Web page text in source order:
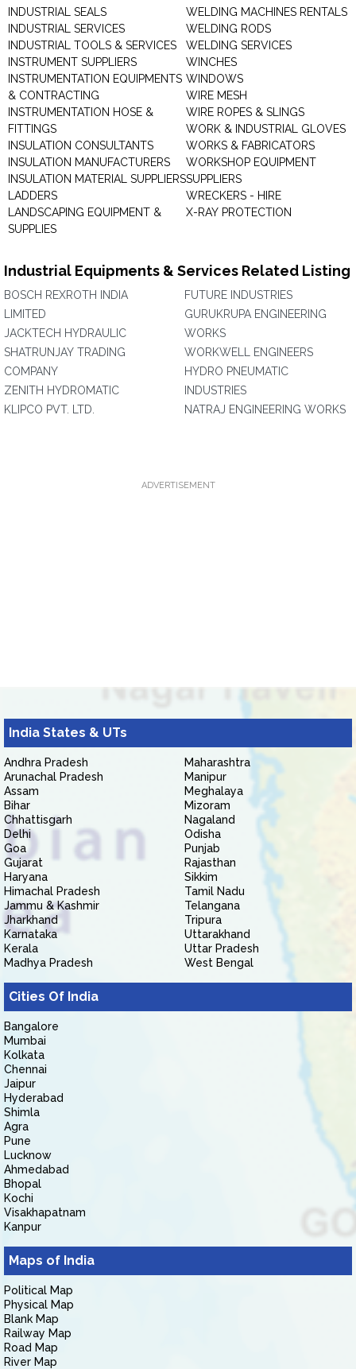
INDUSTRIAL SEALS
INDUSTRIAL SERVICES
INDUSTRIAL TOOLS & SERVICES
INSTRUMENT SUPPLIERS
INSTRUMENTATION EQUIPMENTS
& CONTRACTING
INSTRUMENTATION HOSE &
FITTINGS
INSULATION CONSULTANTS
INSULATION MANUFACTURERS
INSULATION MATERIAL SUPPLIERS
LADDERS
LANDSCAPING EQUIPMENT &
SUPPLIES
WELDING MACHINES RENTALS
WELDING RODS
WELDING SERVICES
WINCHES
WINDOWS
WIRE MESH
WIRE ROPES & SLINGS
WORK & INDUSTRIAL GLOVES
WORKS & FABRICATORS
WORKSHOP EQUIPMENT
SUPPLIERS
WRECKERS - HIRE
X-RAY PROTECTION
Industrial Equipments & Services Related Listing
BOSCH REXROTH INDIA
LIMITED
JACKTECH HYDRAULIC
SHATRUNJAY TRADING
COMPANY
ZENITH HYDROMATIC
KLIPCO PVT. LTD.
FUTURE INDUSTRIES
GURUKRUPA ENGINEERING
WORKS
WORKWELL ENGINEERS
HYDRO PNEUMATIC
INDUSTRIES
NATRAJ ENGINEERING WORKS
ADVERTISEMENT
India States & UTs
Andhra Pradesh
Arunachal Pradesh
Assam
Bihar
Chhattisgarh
Delhi
Goa
Gujarat
Haryana
Himachal Pradesh
Jammu & Kashmir
Jharkhand
Karnataka
Kerala
Madhya Pradesh
Maharashtra
Manipur
Meghalaya
Mizoram
Nagaland
Odisha
Punjab
Rajasthan
Sikkim
Tamil Nadu
Telangana
Tripura
Uttarakhand
Uttar Pradesh
West Bengal
Cities Of India
Bangalore
Mumbai
Kolkata
Chennai
Jaipur
Hyderabad
Shimla
Agra
Pune
Lucknow
Ahmedabad
Bhopal
Kochi
Visakhapatnam
Kanpur
Maps of India
Political Map
Physical Map
Blank Map
Railway Map
Road Map
River Map